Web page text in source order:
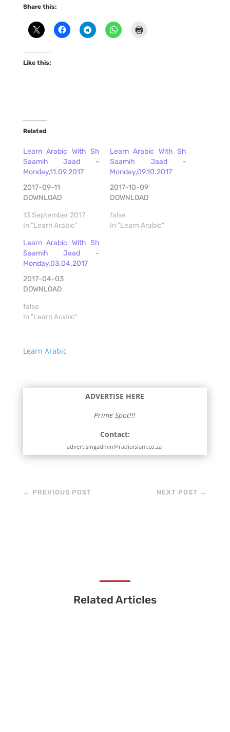
Share this:
Like this:
Related
Learn Arabic With Sh
Saamih Jaad –
Monday,11.09.2017
2017-09-11
DOWNLOAD
13 September 2017
In "Learn Arabic"
Learn Arabic With Sh
Saamih Jaad –
Monday,09.10.2017
2017-10-09
DOWNLOAD
false
In "Learn Arabic"
Learn Arabic With Sh
Saamih Jaad –
Monday,03.04.2017
2017-04-03
DOWNLOAD
false
In "Learn Arabic"
Learn Arabic
ADVERTISE HERE
Prime Spot!!!
Contact:
advertisingadmin@radioislam.co.za
← PREVIOUS POST NEXT POST →
Related Articles